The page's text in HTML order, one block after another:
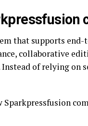
that supports
collaborative
of relying on